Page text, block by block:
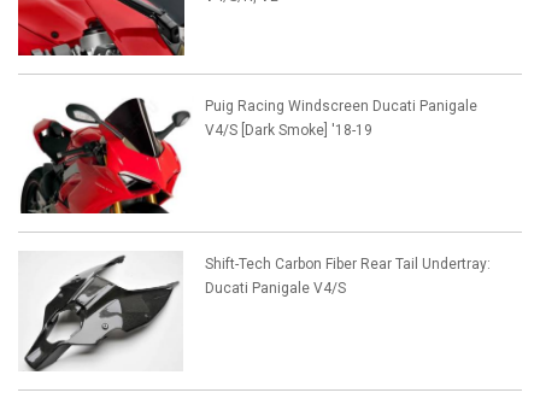
Puig Racing Windscreen Ducati Panigale
V4/S [Dark Smoke] '18-19
Shift-Tech Carbon Fiber Rear Tail Undertray:
Ducati Panigale V4/S